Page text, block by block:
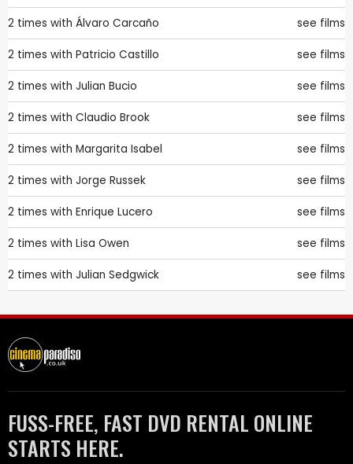
2 times with Álvaro Carcaño see films
2 times with Patricio Castillo see films
2 times with Julian Bucio see films
2 times with Claudio Brook see films
2 times with Margarita Isabel see films
2 times with Jorge Russek see films
2 times with Enrique Lucero see films
2 times with Lisa Owen see films
2 times with Julian Sedgwick see films
FUSS-FREE, FAST DVD RENTAL ONLINE
STARTS HERE.